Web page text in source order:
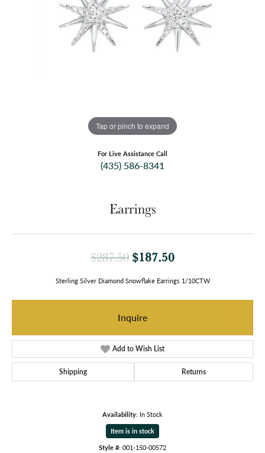
Tap or pinch to expand
For Live Assistance Call
(435) 586-8341
Earrings
$287.50 $187.50Original price:
Sterling Silver Diamond Snowflake Earrings 1/10CTW
Inquire
Add to Wish List
Shipping Returns
Availability: In Stock
Item is in stock
Style #: 001-150-00572